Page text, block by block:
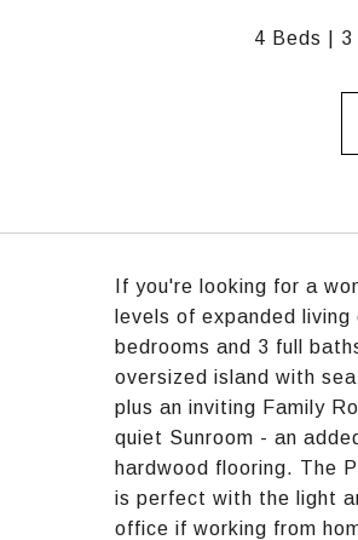
4 Beds 3
If you're looking for a
levels of expanded
bedrooms and 3 full
oversized island with
plus an inviting Family
quiet Sunroom - an
hardwood flooring. The
is perfect with the light
office if working from